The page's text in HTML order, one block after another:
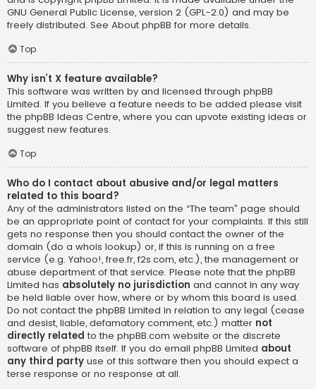
GNU General Public License, version 2 (GPL-2.0) and may be
freely distributed. See About phpBB for more details.
Top
Why isn’t X feature available?
This software was written by and licensed through phpBB
Limited. If you believe a feature needs to be added please visit
the phpBB Ideas Centre, where you can upvote existing ideas or
suggest new features.
Top
Who do I contact about abusive and/or legal matters
related to this board?
Any of the administrators listed on the “The team” page should
be an appropriate point of contact for your complaints. If this still
gets no response then you should contact the owner of the
domain (do a whois lookup) or, if this is running on a free
service (e.g. Yahoo!, free.fr, f2s.com, etc.), the management or
abuse department of that service. Please note that the phpBB
Limited has absolutely no jurisdiction and cannot in any way
be held liable over how, where or by whom this board is used.
Do not contact the phpBB Limited in relation to any legal (cease
and desist, liable, defamatory comment, etc.) matter not
directly related to the phpBB.com website or the discrete
software of phpBB itself. If you do email phpBB Limited about
any third party use of this software then you should expect a
terse response or no response at all.